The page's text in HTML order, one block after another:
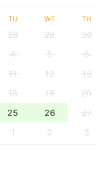
TU WE TH
28 29 30
4 5 6
11 12 13
18 19 20
25 26 27
1 2 3